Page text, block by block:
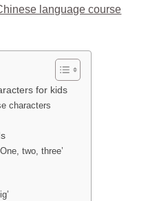
language course
for kids
characters
two, three’